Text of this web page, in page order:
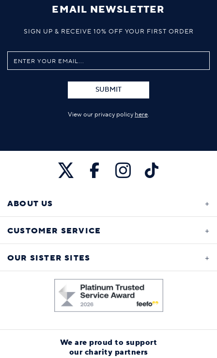
EMAIL NEWSLETTER
SIGN UP & RECEIVE 10% OFF YOUR FIRST ORDER
SUBMIT
View our privacy policy here.
ABOUT US
CUSTOMER SERVICE
OUR SISTER SITES
We are proud to support
our charity partners